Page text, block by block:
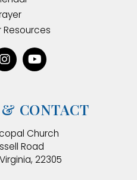
Resources
CONTACT
Church
Road
22305